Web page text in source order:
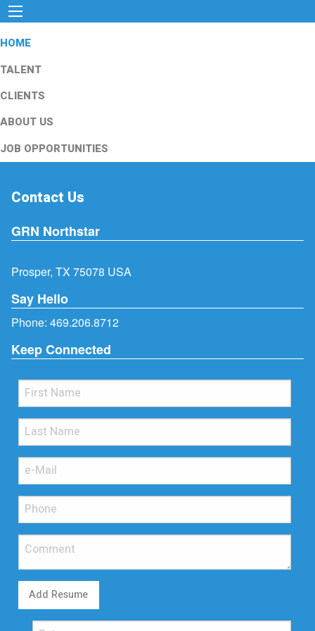
HOME
TALENT
CLIENTS
ABOUT US
JOB OPPORTUNITIES
Contact Us
GRN Northstar
Prosper, TX 75078 USA
Say Hello
Phone: 469.206.8712
Keep Connected
Add Resume